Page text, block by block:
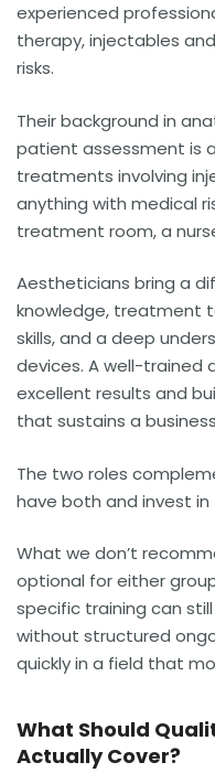
experienced
therapy, injectables
risks.
Their background in
patient assessment is
treatments involving
anything with medical
treatment room, a
Aestheticians bring a
knowledge, treatment
skills, and a deep
devices. A well-trained
excellent results and
that sustains a
The two roles
have both and invest
What we don’t
optional for either
specific training can
without structured
quickly in a field that
What Should
Actually Cover?